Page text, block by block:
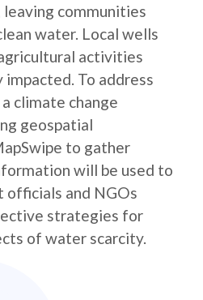
leaving communities
water. Local wells
activities
impacted. To address
climate change
geospatial
to gather
will be used to
and NGOs
strategies for
of water scarcity.